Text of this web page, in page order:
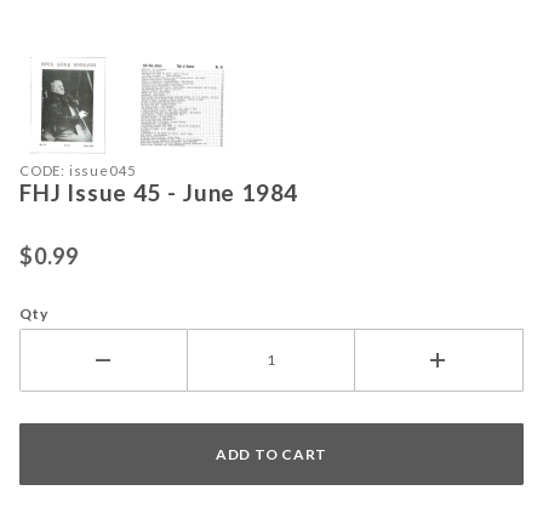
Thumbnail Filmstrip of FHJ Issue 45
Purchase FHJ Issue 45 - June 1984
CODE: issue045
FHJ Issue 45 - June 1984
$0.99
Qty